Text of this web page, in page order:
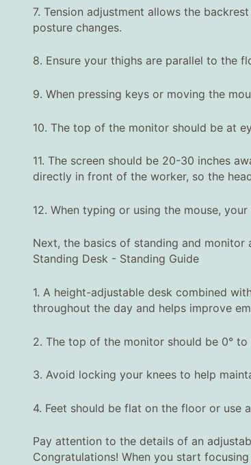
7. Tension adjustment allows the
posture changes.
8. Ensure your thighs are parallel to the
9. When pressing keys or moving the
10. The top of the monitor should be at
11. The screen should be 20-30 inches
directly in front of the worker, so the
12. When typing or using the mouse,
Next, the basics of standing and
Standing Desk - Standing Guide
1. A height-adjustable desk combined
throughout the day and helps improve
2. The top of the monitor should be 0° to
3. Avoid locking your knees to help
4. Feet should be flat on the floor or use
Pay attention to the details of an
Congratulations! When you start